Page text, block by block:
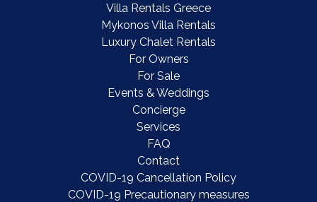
Villa Rentals Greece
Mykonos Villa Rentals
Luxury Chalet Rentals
For Owners
For Sale
Events & Weddings
Concierge
Services
FAQ
Contact
COVID-19 Cancellation Policy
COVID-19 Precautionary measures